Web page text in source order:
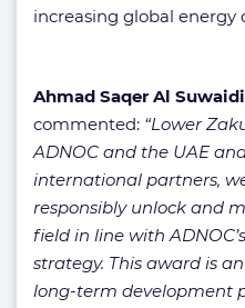
increasing global energy
Ahmad Saqer Al Suwaidi
commented: “Lower
ADNOC and the UAE
international partners,
responsibly unlock and
field in line with
strategy. This award is
long-term development